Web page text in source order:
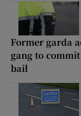
Former garda
gang to
bail